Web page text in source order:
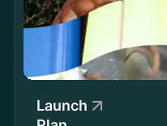
Launch